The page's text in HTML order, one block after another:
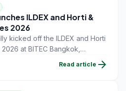
ILDEX and Horti &
2026
kicked off the ILDEX and Horti
at BITEC Bangkok,
partners, exhibitors, and
outline upcoming opportunities
Read article arrow_forward